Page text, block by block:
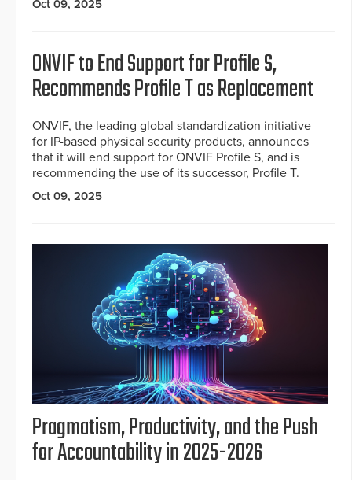
Oct 09, 2025
ONVIF to End Support for Profile S,
Recommends Profile T as Replacement
ONVIF, the leading global standardization initiative
for IP-based physical security products, announces
that it will end support for ONVIF Profile S, and is
recommending the use of its successor, Profile T.
Oct 09, 2025
Pragmatism, Productivity, and the Push
for Accountability in 2025-2026